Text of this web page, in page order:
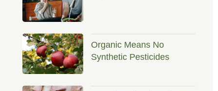
Organic Means No
Synthetic Pesticides